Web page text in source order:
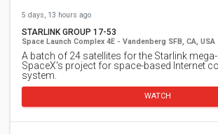
5 days, 13 hours ago
STARLINK GROUP 17-53
Space Launch Complex 4E - Vandenberg SFB, CA, USA
A batch of 24 satellites for the Starlink
SpaceX's project for space-based Internet
system.
WATCH